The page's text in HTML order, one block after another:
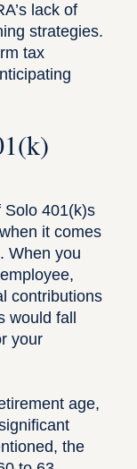
lack of
strategies.
tax
Solo 401(k)s
it comes
When you
contributions
fall
your
age,
the